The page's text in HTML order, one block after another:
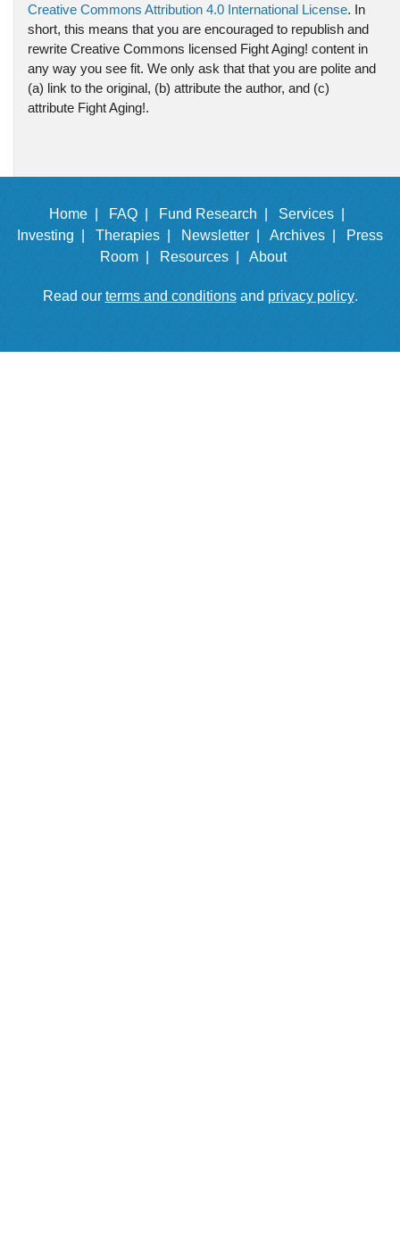
Creative Commons Attribution 4.0 International License. In
short, this means that you are encouraged to republish and
rewrite Creative Commons licensed Fight Aging! content in
any way you see fit. We only ask that that you are polite and
(a) link to the original, (b) attribute the author, and (c)
attribute Fight Aging!.
Home | FAQ | Fund Research |
Services |
Investing |
Therapies | Newsletter | Archives |
Press
Room |
Resources | About
Read our terms and conditionsand privacy policy.